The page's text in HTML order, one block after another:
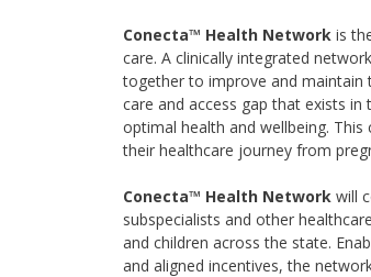
Conecta™ Health Network is
care. A clinically integrated
together to improve and maintain
care and access gap that exists
optimal health and wellbeing.
their healthcare journey from
Conecta™ Health Network will
subspecialists and other
and children across the state.
and aligned incentives, the